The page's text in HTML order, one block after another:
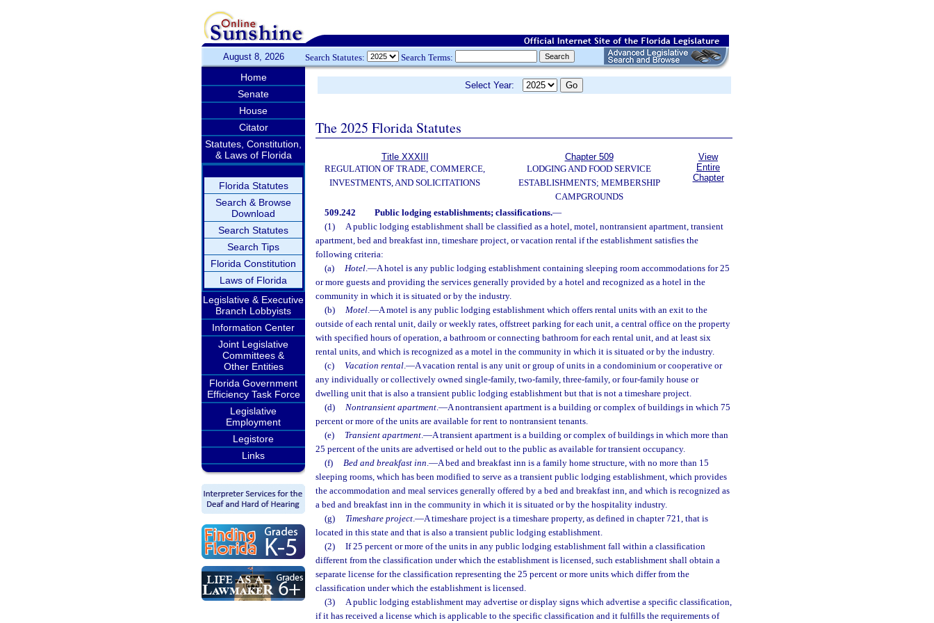
August 8, 2026 Search Statutes: Search Terms:
Home
Senate
House
Citator
Statutes, Constitution,
& Laws of Florida
Florida Statutes
Search & Browse
Download
Search Statutes
Search Tips
Florida Constitution
Laws of Florida
Legislative & Executive
Branch Lobbyists
Information Center
Joint Legislative
Committees &
Other Entities
Florida Government
Efficiency Task Force
Legislative
Employment
Legistore
Links
Select Year:
The 2025 Florida Statutes
Title XXXIII
REGULATION OF TRADE, COMMERCE,
INVESTMENTS, AND SOLICITATIONS
Chapter 509
LODGING AND FOOD SERVICE
ESTABLISHMENTS; MEMBERSHIP
CAMPGROUNDS
View
Entire
Chapter
509.242 Public lodging establishments; classifications.—
(1)
A public lodging establishment shall be classified as a hotel, motel, nontransient apartment, transient
apartment, bed and breakfast inn, timeshare project, or vacation rental if the establishment satisfies the
following criteria:
(a)
Hotel.—A hotel is any public lodging establishment containing sleeping room accommodations for 25
or more guests and providing the services generally provided by a hotel and recognized as a hotel in the
community in which it is situated or by the industry.
(b)
Motel.—A motel is any public lodging establishment which offers rental units with an exit to the
outside of each rental unit, daily or weekly rates, offstreet parking for each unit, a central office on the property
with specified hours of operation, a bathroom or connecting bathroom for each rental unit, and at least six
rental units, and which is recognized as a motel in the community in which it is situated or by the industry.
(c)
Vacation rental.—A vacation rental is any unit or group of units in a condominium or cooperative or
any individually or collectively owned single-family, two-family, three-family, or four-family house or
dwelling unit that is also a transient public lodging establishment but that is not a timeshare project.
(d)
Nontransient apartment.—A nontransient apartment is a building or complex of buildings in which 75
percent or more of the units are available for rent to nontransient tenants.
(e)
Transient apartment.—A transient apartment is a building or complex of buildings in which more than
25 percent of the units are advertised or held out to the public as available for transient occupancy.
(f)
Bed and breakfast inn.—A bed and breakfast inn is a family home structure, with no more than 15
sleeping rooms, which has been modified to serve as a transient public lodging establishment, which provides
the accommodation and meal services generally offered by a bed and breakfast inn, and which is recognized as
a bed and breakfast inn in the community in which it is situated or by the hospitality industry.
(g)
Timeshare project.—A timeshare project is a timeshare property, as defined in chapter 721, that is
located in this state and that is also a transient public lodging establishment.
(2)
If 25 percent or more of the units in any public lodging establishment fall within a classification
different from the classification under which the establishment is licensed, such establishment shall obtain a
separate license for the classification representing the 25 percent or more units which differ from the
classification under which the establishment is licensed.
(3)
A public lodging establishment may advertise or display signs which advertise a specific classification,
if it has received a license which is applicable to the specific classification and it fulfills the requirements of